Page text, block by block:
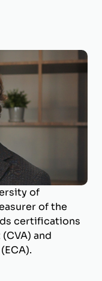
at
SBA
He holds a
and an M.S.
of
of the
certifications
and